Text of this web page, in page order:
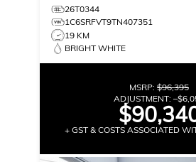
26T0344
1C6SRFVT9TN407351
19 KM
BRIGHT WHITE
MSRP: $96,395
ADJUSTMENT: –
+ GST & COSTS ASSOCIATED